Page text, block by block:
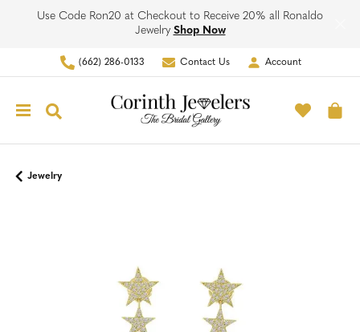
Use Code Ron20 at Checkout to Receive 20% all Ronaldo
Jewelry Shop Now
(662) 286-0133 Contact Us Account
Toggle My Account Menu
Jewelry